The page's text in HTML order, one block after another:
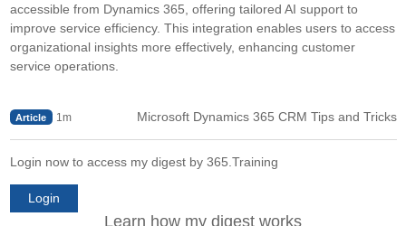
accessible from Dynamics 365, offering tailored AI support to
improve service efficiency. This integration enables users to access
organizational insights more effectively, enhancing customer
service operations.
Article 1m Microsoft Dynamics 365 CRM Tips and Tricks
Login now to access my digest by 365.Training
Login
Learn how my digest works